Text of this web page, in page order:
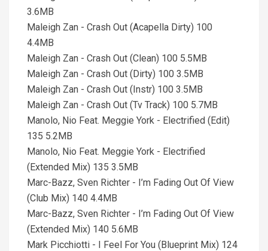
3.6MB
Maleigh Zan - Crash Out (Acapella Dirty) 100
4.4MB
Maleigh Zan - Crash Out (Clean) 100 5.5MB
Maleigh Zan - Crash Out (Dirty) 100 3.5MB
Maleigh Zan - Crash Out (Instr) 100 3.5MB
Maleigh Zan - Crash Out (Tv Track) 100 5.7MB
Manolo, Nio Feat. Meggie York - Electrified (Edit)
135 5.2MB
Manolo, Nio Feat. Meggie York - Electrified
(Extended Mix) 135 3.5MB
Marc-Bazz, Sven Richter - I’m Fading Out Of View
(Club Mix) 140 4.4MB
Marc-Bazz, Sven Richter - I’m Fading Out Of View
(Extended Mix) 140 5.6MB
Mark Picchiotti - I Feel For You (Blueprint Mix) 124